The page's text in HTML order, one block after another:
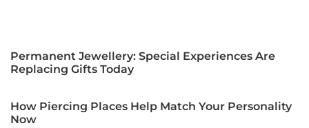
Permanent Jewellery: Special Experiences Are
Replacing Gifts Today
How Piercing Places Help Match Your Personality
Now